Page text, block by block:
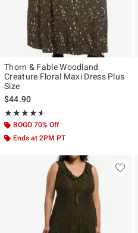
Thorn & Fable Woodland
Creature Floral Maxi Dress Plus
Size
$44.90
★★★★★
Rating, 4.6 out of 5
★★★★★
BOGO 70% Off
Ends at 2PM PT